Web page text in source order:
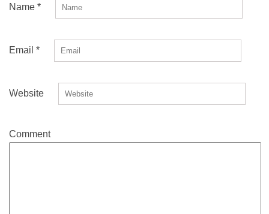
Name *
Email *
Website
Comment